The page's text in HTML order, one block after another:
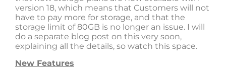
version 18, which means that Customers will not
have to pay more for storage, and that the
storage limit of 80GB is no longer an issue. I will
do a separate blog post on this very soon,
explaining all the details, so watch this space.
New Features